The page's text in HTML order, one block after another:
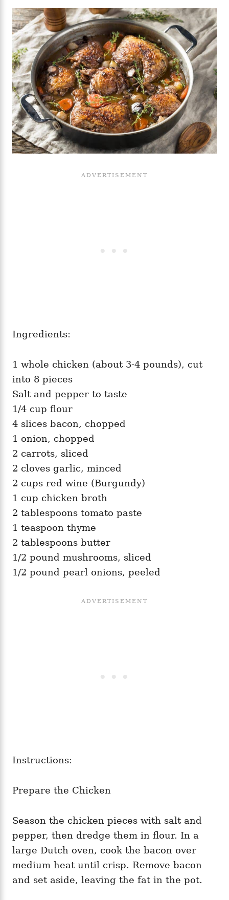
Ingredients:
1 whole chicken (about 3-4 pounds), cut
into 8 pieces
Salt and pepper to taste
1/4 cup flour
4 slices bacon, chopped
1 onion, chopped
2 carrots, sliced
2 cloves garlic, minced
2 cups red wine (Burgundy)
1 cup chicken broth
2 tablespoons tomato paste
1 teaspoon thyme
2 tablespoons butter
1/2 pound mushrooms, sliced
1/2 pound pearl onions, peeled
Instructions:
Prepare the Chicken
Season the chicken pieces with salt and
pepper, then dredge them in flour. In a
large Dutch oven, cook the bacon over
medium heat until crisp. Remove bacon
and set aside, leaving the fat in the pot.